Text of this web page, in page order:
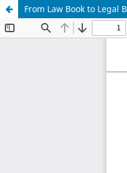
From Law Book to Legal